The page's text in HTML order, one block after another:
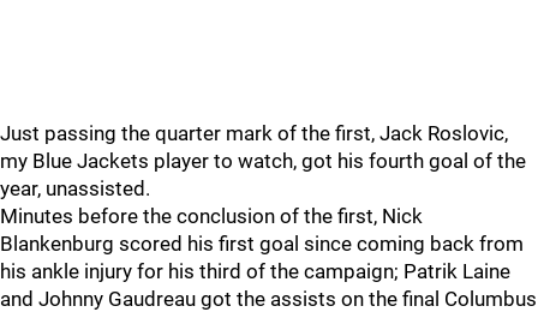
Just passing the quarter mark of the first, Jack Roslovic,
my Blue Jackets player to watch, got his fourth goal of the
year, unassisted.
Minutes before the conclusion of the first, Nick
Blankenburg scored his first goal since coming back from
his ankle injury for his third of the campaign; Patrik Laine
and Johnny Gaudreau got the assists on the final Columbus